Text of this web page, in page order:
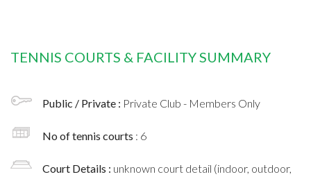
TENNIS COURTS & FACILITY SUMMARY
Public / Private : Private Club - Members Only
No of tennis courts : 6
Court Details : unknown court detail (indoor, outdoor,